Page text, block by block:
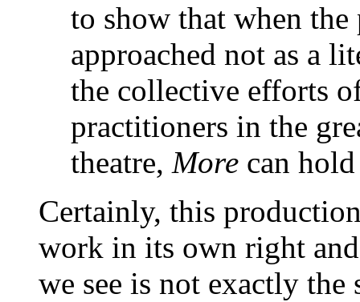
to show that when
approached not as a
the collective efforts
practitioners in the
theatre, More can
Certainly, this
work in its own right
we see is not exactly